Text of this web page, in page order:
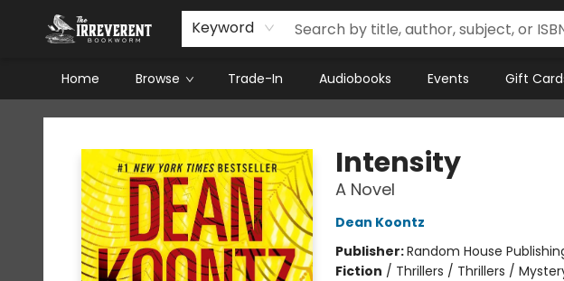
Keyword
Home Browse Trade-In Audiobooks Events Gift
The Irreverent Bookworm
Intensity
A Novel
Dean Koontz
Publisher:Random House
Fiction / Thrillers / Thrillers /